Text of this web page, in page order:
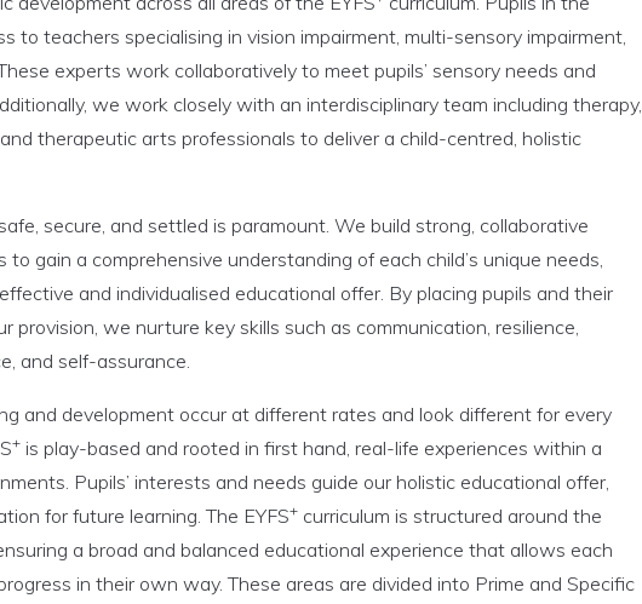
to teachers specialising in vision impairment, multi-sensory impairment,
experts work collaboratively to meet pupils’ sensory needs and
we work closely with an interdisciplinary team including therapy,
therapeutic arts professionals to deliver a child-centred, holistic
secure, and settled is paramount. We build strong, collaborative
gain a comprehensive understanding of each child’s unique needs,
and individualised educational offer. By placing pupils and their
provision, we nurture key skills such as communication, resilience,
and self-assurance.
and development occur at different rates and look different for every
+ is play-based and rooted in first hand, real-life experiences within a
Pupils’ interests and needs guide our holistic educational offer,
for future learning. The EYFS+ curriculum is structured around the
a broad and balanced educational experience that allows each
in their own way. These areas are divided into Prime and Specific